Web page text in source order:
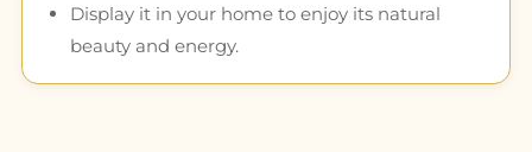
Display it in your home to enjoy its natural
beauty and energy.